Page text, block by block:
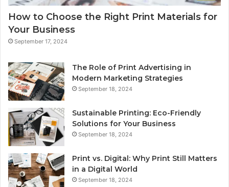
How to Choose the Right Print Materials for
Your Business
September 17, 2024
The Role of Print Advertising in
Modern Marketing Strategies
September 18, 2024
Sustainable Printing: Eco-Friendly
Solutions for Your Business
September 18, 2024
Print vs. Digital: Why Print Still Matters
in a Digital World
September 18, 2024